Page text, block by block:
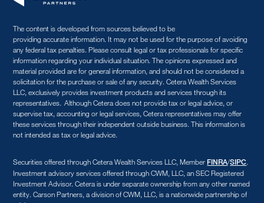
The content is developed from sources believed to be
providing accurate information. It may not be used for the purpose of avoiding
any federal tax penalties. Please consult legal or tax professionals for specific
information regarding your individual situation. The opinions expressed and
material provided are for general information, and should not be considered a
solicitation for the purchase or sale of any security. Cetera Wealth Services
LLC, exclusively provides investment products and services through its
representatives. Although Cetera does not provide tax or legal advice, or
supervise tax, accounting or legal services, Cetera representatives may offer
these services through their independent outside business. This information is
not intended as tax or legal advice.
Securities offered through Cetera Wealth Services LLC, Member FINRA/SIPC.
Investment advisory services offered through CWM, LLC, an SEC Registered
Investment Advisor. Cetera is under separate ownership from any other named
entity. Carson Partners, a division of CWM, LLC, is a nationwide partnership of